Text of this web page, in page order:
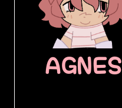
AGNES